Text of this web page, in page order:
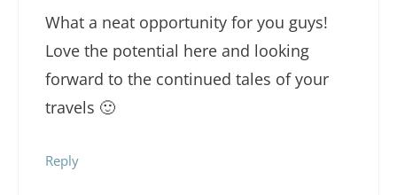
What a neat opportunity for you guys!
Love the potential here and looking
forward to the continued tales of your
travels 🙂
Reply